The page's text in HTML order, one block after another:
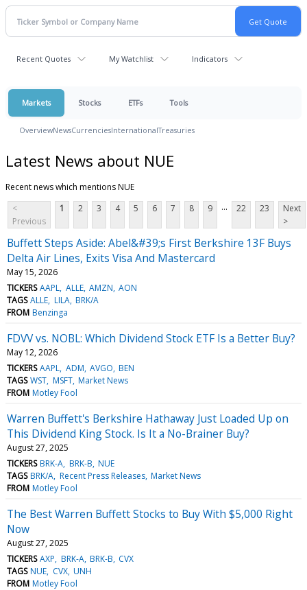
Recent Quotes My Watchlist Indicators
Markets Stocks ETFs Tools
OverviewNewsCurrenciesInternationalTreasuries
Latest News about NUE
Recent news which mentions NUE
<
Previous
1 2 3 4 5 6 7 8 9 ... 22 23
Next
>
Buffett Steps Aside: Abel&#39;s First Berkshire 13F Buys
Delta Air Lines, Exits Visa And Mastercard
May 15, 2026
TICKERS AAPL ALLE AMZN AON
TAGS ALLE LILA BRK/A
FROM Benzinga
FDVV vs. NOBL: Which Dividend Stock ETF Is a Better Buy?
May 12, 2026
TICKERS AAPL ADM AVGO BEN
TAGS WST MSFT Market News
FROM Motley Fool
Warren Buffett's Berkshire Hathaway Just Loaded Up on
This Dividend King Stock. Is It a No-Brainer Buy?
August 27, 2025
TICKERS BRK-A BRK-B NUE
TAGS BRK/A Recent Press Releases Market News
FROM Motley Fool
The Best Warren Buffett Stocks to Buy With $5,000 Right
Now
August 27, 2025
TICKERS AXP BRK-A BRK-B CVX
TAGS NUE CVX UNH
FROM Motley Fool